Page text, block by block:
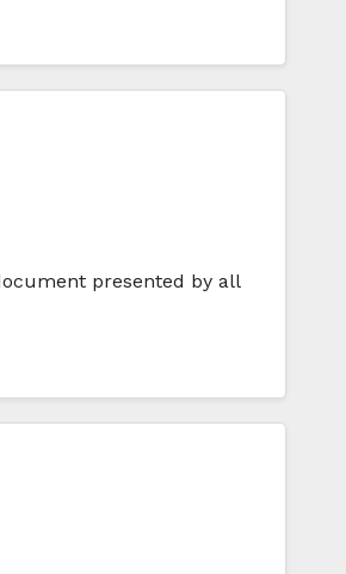
presented by all